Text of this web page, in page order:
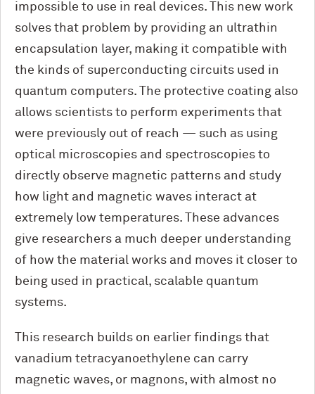
impossible to use in real devices. This new work
solves that problem by providing an ultrathin
encapsulation layer, making it compatible with
the kinds of superconducting circuits used in
quantum computers. The protective coating also
allows scientists to perform experiments that
were previously out of reach — such as using
optical microscopies and spectroscopies to
directly observe magnetic patterns and study
how light and magnetic waves interact at
extremely low temperatures. These advances
give researchers a much deeper understanding
of how the material works and moves it closer to
being used in practical, scalable quantum
systems.
This research builds on earlier findings that
vanadium tetracyanoethylene can carry
magnetic waves, or magnons, with almost no